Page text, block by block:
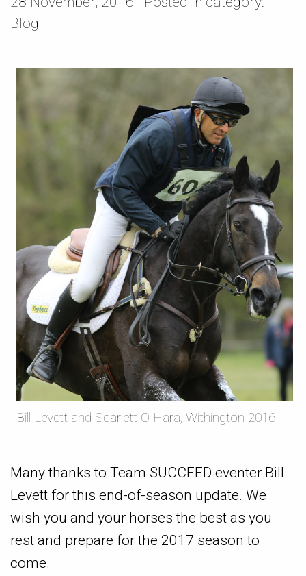
Blog
Bill Levett and Scarlett O Hara, Withington 2016
Many thanks to Team SUCCEED eventer Bill
Levett for this end-of-season update. We
wish you and your horses the best as you
rest and prepare for the 2017 season to
come.